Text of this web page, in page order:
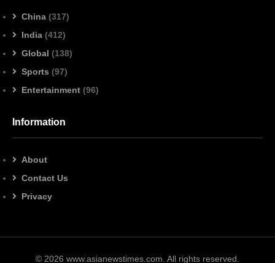
China (317)
India (412)
Global (138)
Sports (97)
Entertainment (96)
Information
About
Contact Us
Privacy
© 2026 www.asianewstimes.com. All rights reserved.